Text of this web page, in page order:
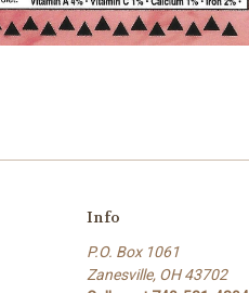
Info
P.O. Box 1061
Zanesville, OH 43702